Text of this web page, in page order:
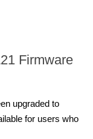
Firmware
upgraded to
for users who